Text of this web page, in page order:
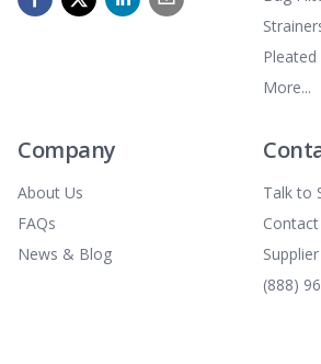
More...
Company
About Us
FAQs
News & Blog
Talk to
(888)